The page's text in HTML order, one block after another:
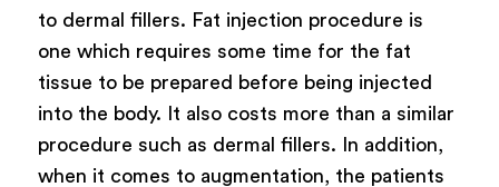
to dermal fillers. Fat injection procedure is
one which requires some time for the fat
tissue to be prepared before being injected
into the body. It also costs more than a similar
procedure such as dermal fillers. In addition,
when it comes to augmentation, the patients